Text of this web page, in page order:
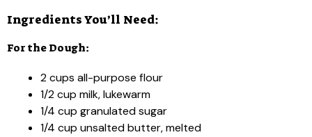
Ingredients You’ll Need:
For the Dough:
2 cups all-purpose flour
1/2 cup milk, lukewarm
1/4 cup granulated sugar
1/4 cup unsalted butter, melted